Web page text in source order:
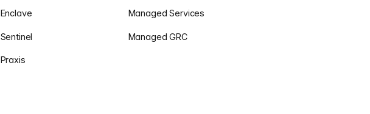
Enclave
Sentinel
Praxis
Managed Services
Managed GRC